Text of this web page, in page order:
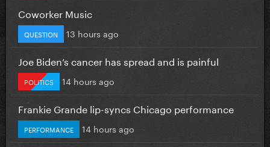
Coworker Music
QUESTION 13 hours ago
Joe Biden’s cancer has spread and is painful
POLITICS 14 hours ago
Frankie Grande lip-syncs Chicago performance
PERFORMANCE 14 hours ago